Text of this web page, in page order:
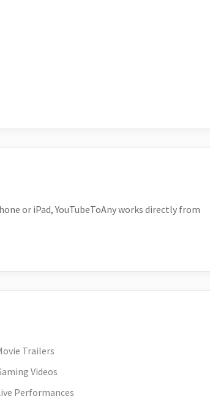
or iPad, YouTubeToAny works directly from
Trailers
Videos
Performances